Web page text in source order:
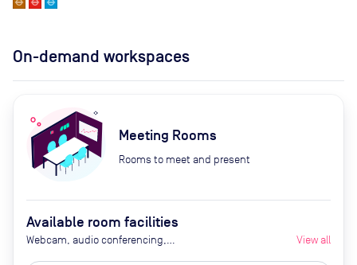
On-demand workspaces
Meeting Rooms
Rooms to meet and present
Available room facilities
Webcam, audio conferencing,
View all